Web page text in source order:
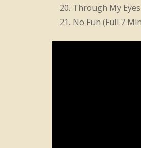
Through My Eyes
No Fun (Full 7